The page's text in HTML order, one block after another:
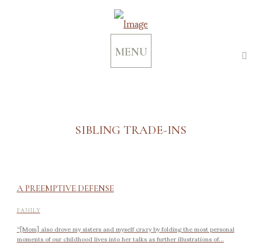
MENU
SIBLING TRADE-INS
A PREEMPTIVE DEFENSE
FAMILY
“[Mom] also drove my sisters and myself crazy by folding the most personal
moments of our childhood lives into her talks as further illustrations of...